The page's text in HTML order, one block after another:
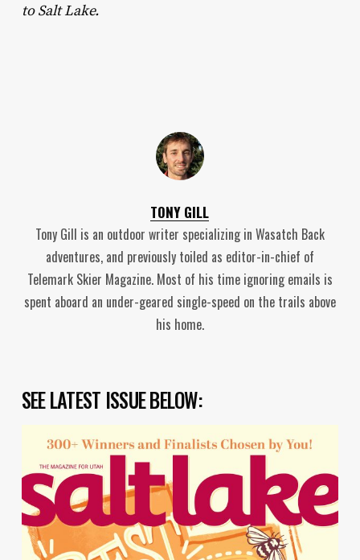
to Salt Lake.
TONY GILL
Tony Gill is an outdoor writer specializing in Wasatch Back
adventures, and previously toiled as editor-in-chief of
Telemark Skier Magazine. Most of his time ignoring emails is
spent aboard an under-geared single-speed on the trails above
his home.
SEE LATEST ISSUE BELOW: